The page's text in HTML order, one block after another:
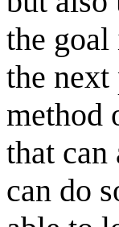
the goal
the
method
that can
can do